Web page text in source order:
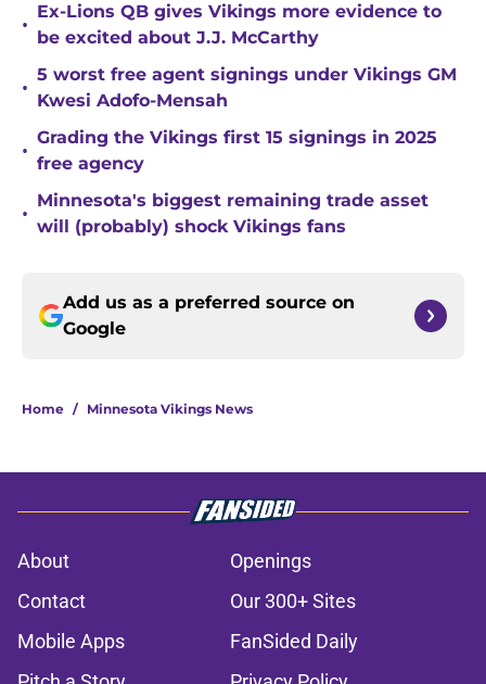
•
Ex-Lions QB gives Vikings more evidence to
be excited about J.J. McCarthy
•
5 worst free agent signings under Vikings GM
Kwesi Adofo-Mensah
•
Grading the Vikings first 15 signings in 2025
free agency
•
Minnesota's biggest remaining trade asset
will (probably) shock Vikings fans
Add us as a preferred source on
Google
Home / Minnesota Vikings News
About
Openings
Contact
Our 300+ Sites
Mobile Apps
FanSided Daily